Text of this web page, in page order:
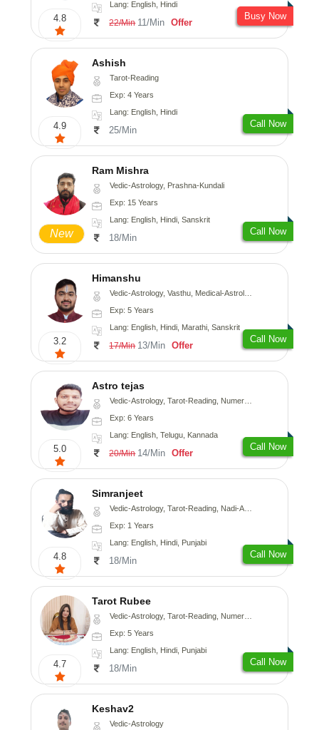
4.8
Lang: English, Hindi
22/Min 11/Min Offer
Busy Now
4.9
Ashish
Tarot-Reading
Exp: 4 Years
Lang: English, Hindi
25/Min
Call Now
New
Ram Mishra
Vedic-Astrology, Prashna-Kundali
Exp: 15 Years
Lang: English, Hindi, Sanskrit
18/Min
Call Now
3.2
Himanshu
Vedic-Astrology, Vasthu, Medical-Astrology, Prashna-Kundali
Exp: 5 Years
Lang: English, Hindi, Marathi, Sanskrit
17/Min 13/Min Offer
Call Now
5.0
Astro tejas
Vedic-Astrology, Tarot-Reading, Numerology, Vasthu, Fengshui, Nadi-Astrology, Psychology, Medical-Astrology, Tree-Astrology, Prashna-Kundali
Exp: 6 Years
Lang: English, Telugu, Kannada
20/Min 14/Min Offer
Call Now
4.8
Simranjeet
Vedic-Astrology, Tarot-Reading, Nadi-Astrology, Psychology, Prashna-Kundali
Exp: 1 Years
Lang: English, Hindi, Punjabi
18/Min
Call Now
4.7
Tarot Rubee
Vedic-Astrology, Tarot-Reading, Numerology
Exp: 5 Years
Lang: English, Hindi, Punjabi
18/Min
Call Now
Keshav2
Vedic-Astrology